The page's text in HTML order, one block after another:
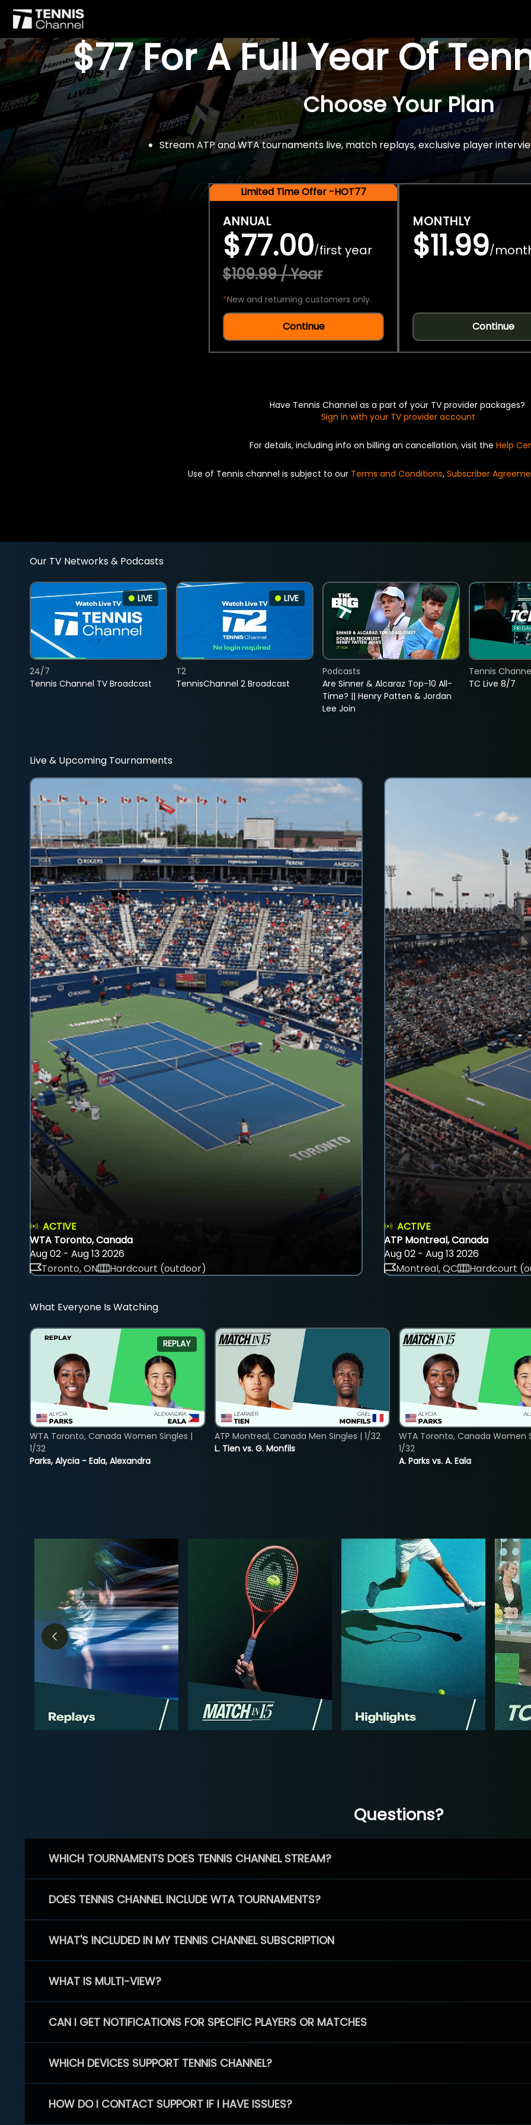
$77 For A Full Year Of
Choose Your Plan
Stream ATP and WTA tournaments live, match replays, exclusive player
Limited Time Offer -HOT77
ANNUAL
$77.00/first year
$109.99 / Year
*New and returning customers only.
Continue
MONTHLY
$11.99/
Continue
Have Tennis Channel as a part of your TV provider packages?
Sign in with your TV provider account
For details, including info on billing an cancellation, visit the Help
Use of Tennis channel is subject to our Terms and Conditions, Subscriber
Our TV Networks & Podcasts
LIVE
Tennis Channel TV Broadcast
24/7
LIVE
TennisChannel 2 Broadcast
T2
Are Sinner & Alcaraz Top-10 All-
Time? || Henry Patten & Jordan
Lee Join
Podcasts
TC Live 8/7
Tennis
Live & Upcoming Tournaments
ACTIVE
WTA Toronto, Canada
Aug 02 - Aug 13 2026
Toronto, ON
Hardcourt (outdoor)
ACTIVE
ATP Montreal, Canada
Aug 02 - Aug 13 2026
Montreal, QC
Hardcourt
What Everyone Is Watching
REPLAY
Parks, Alycia - Eala, Alexandra
WTA Toronto, Canada Women Singles |
1/32
L. Tien vs. G. Monfils
ATP Montreal, Canada Men Singles | 1/32
A. Parks vs. A. Eala
WTA Toronto, Canada Women
1/32
Questions?
WHICH TOURNAMENTS DOES TENNIS CHANNEL STREAM?
DOES TENNIS CHANNEL INCLUDE WTA TOURNAMENTS?
WHAT'S INCLUDED IN MY TENNIS CHANNEL SUBSCRIPTION
WHAT IS MULTI-VIEW?
CAN I GET NOTIFICATIONS FOR SPECIFIC PLAYERS OR MATCHES
WHICH DEVICES SUPPORT TENNIS CHANNEL?
HOW DO I CONTACT SUPPORT IF I HAVE ISSUES?